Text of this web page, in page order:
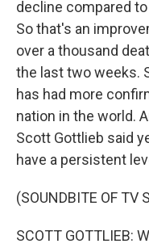
decline compared
So that's an
over a thousand
the last two weeks.
has had more
nation in the world.
Scott Gottlieb said
have a persistent
(SOUNDBITE OF TV
SCOTT GOTTLIEB: